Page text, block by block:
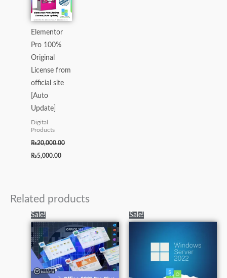
Elementor
Pro 100%
Original
License from
official site
[Auto
Update]
Digital
Products
₨20,000.00
₨5,000.00
Related products
Sale!
price
was:
₨7,000.00.
price
is:
₨3,500.00.
Sale!
price
price